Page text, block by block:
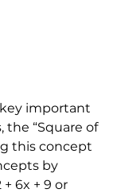
important
the “Square of
this concept
by
+ 6x + 9 or